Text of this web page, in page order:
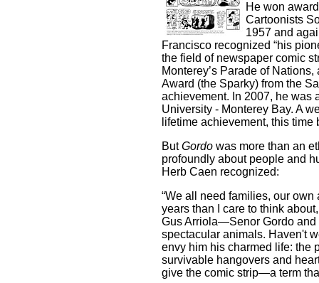
He won
Cartoonists
1957 and
Francisco recognized “his
the field of newspaper comic
Monterey’s Parade of
Award (the Sparky) from the
achievement. In 2007, he was
University - Monterey Bay. A
lifetime achievement, this
ButGordo was more than an
profoundly about people and
Herb Caen recognized:
“We all need families, our own
years than I care to think
Gus Arriola—Senor Gordo and
spectacular animals. Haven't
envy him his charmed life: the
survivable hangovers and
give the comic strip—a term